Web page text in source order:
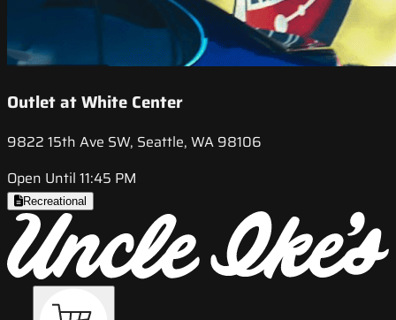
Outlet at White Center
9822 15th Ave SW, Seattle, WA 98106
Open Until 11:45 PM
Recreational